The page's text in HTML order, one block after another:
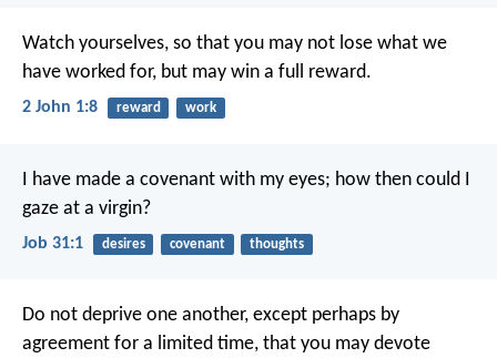
Watch yourselves, so that you may not lose what we
have worked for, but may win a full reward.
2 John 1:8 reward work
I have made a covenant with my eyes; how then could I
gaze at a virgin?
Job 31:1 desires covenant thoughts
Do not deprive one another, except perhaps by
agreement for a limited time, that you may devote